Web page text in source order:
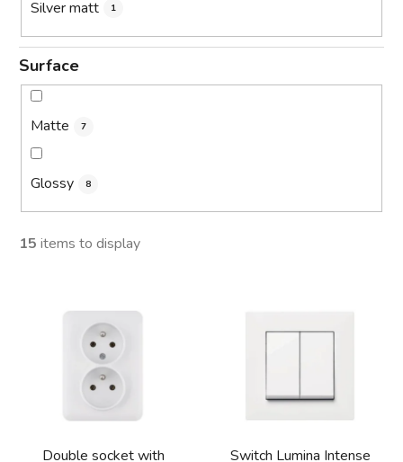
Silver matt 1
Surface
Matte 7
Glossy 8
15 items to display
Double socket with Switch Lumina Intense